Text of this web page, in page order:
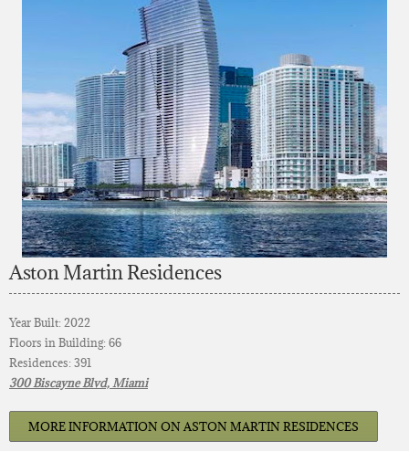
Aston Martin Residences
Year Built: 2022
Floors in Building: 66
Residences: 391
300 Biscayne Blvd, Miami
MORE INFORMATION ON ASTON MARTIN RESIDENCES